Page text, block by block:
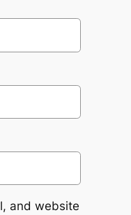
and website